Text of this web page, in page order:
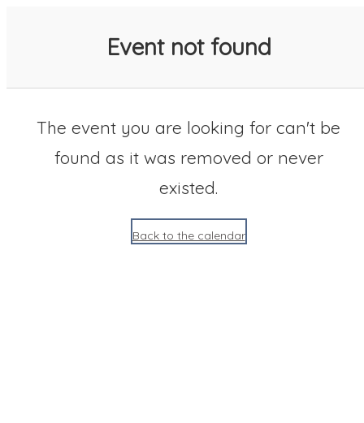
Event not found
The event you are looking for can't be
found as it was removed or never
existed.
Back to the calendar